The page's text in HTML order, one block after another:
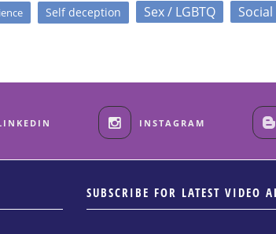
Self deception Sex / LGBTQ
INSTAGRAM
SUBSCRIBE FOR LATEST VIDEO